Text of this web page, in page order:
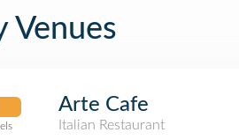
Venues
Arte Cafe
Italian Restaurant